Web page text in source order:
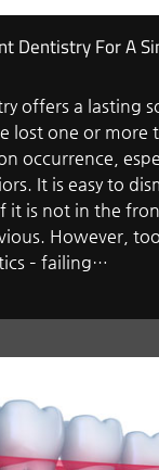
Dentistry For A
offers a lasting
lost one or more
occurrence,
It is easy to
it is not in the
However,
– failing…